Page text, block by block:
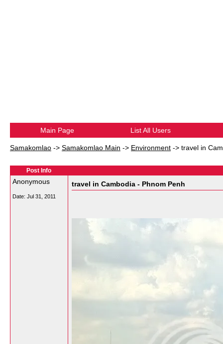
Main Page List All Users
Samakomlao -> Samakomlao Main -> Environment -> travel in
Post Info
Anonymous
Date: Jul 31, 2011
travel in Cambodia - Phnom Penh